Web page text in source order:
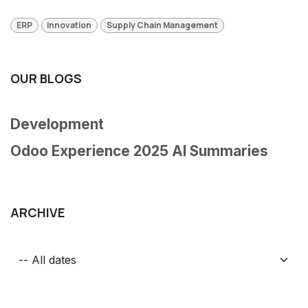
ERP Innovation Supply Chain Management
OUR BLOGS
Development
Odoo Experience 2025 AI Summaries
ARCHIVE